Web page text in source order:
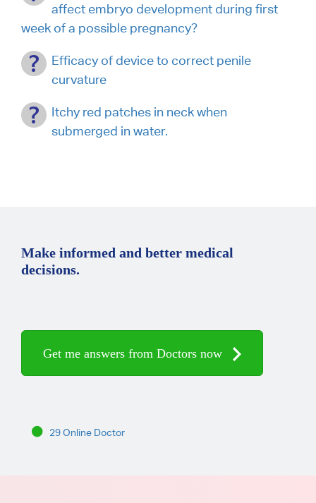
affect embryo development during first
week of a possible pregnancy?
Efficacy of device to correct penile
curvature
Itchy red patches in neck when
submerged in water.
Make informed and better medical
decisions.
Get me answers from Doctors now
29 Online Doctor